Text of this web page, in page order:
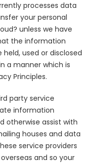
processes data
your personal
unless we have
the information
used or disclosed
a manner which is
Principles.
party service
information
otherwise assist with
houses and data
service providers
and so your